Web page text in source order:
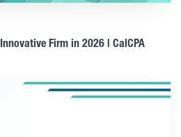
Firm in 2026 | CalCPA